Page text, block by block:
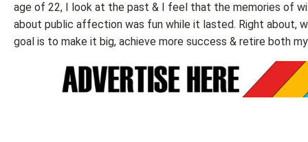
age of 22, I look at the past & I feel that the memories of
about public affection was fun while it lasted. Right about,
goal is to make it big, achieve more success & retire both